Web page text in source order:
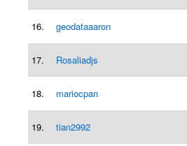
16. geodataaaron
17. Rosaliadjs
18. mariocpan
19. tian2992